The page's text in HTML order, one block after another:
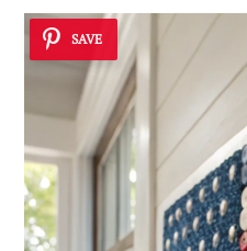
SAVE